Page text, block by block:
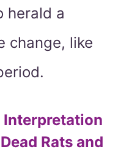
herald a
change, like
Rats and